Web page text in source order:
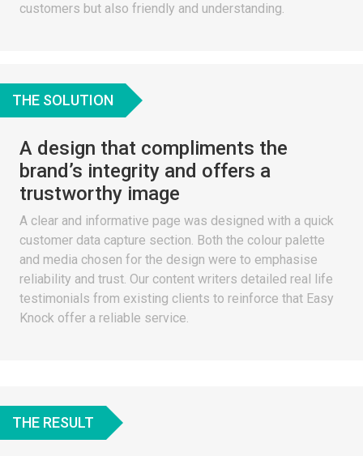
customers but also friendly and understanding.
THE SOLUTION
A design that compliments the
brand’s integrity and offers a
trustworthy image
A clear and informative page was designed with a quick
customer data capture section. Both the colour palette
and media chosen for the design were to emphasise
reliability and trust. Our content writers detailed real life
testimonials from existing clients to reinforce that Easy
Knock offer a reliable service.
THE RESULT